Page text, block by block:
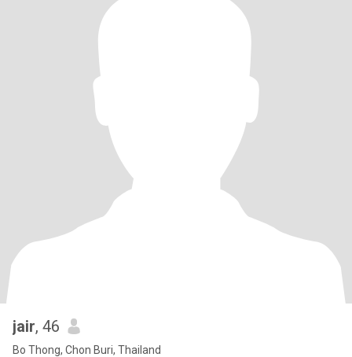
jair, 46
Bo Thong, Chon Buri, Thailand